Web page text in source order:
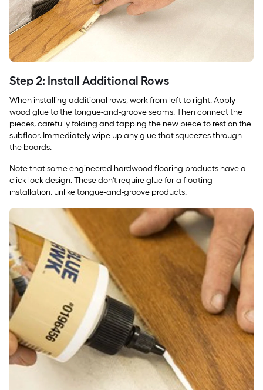
Step 2: Install Additional Rows
When installing additional rows, work from left to right. Apply
wood glue to the tongue-and-groove seams. Then connect the
pieces, carefully folding and tapping the new piece to rest on the
subfloor. Immediately wipe up any glue that squeezes through
the boards.
Note that some engineered hardwood flooring products have a
click-lock design. These don't require glue for a floating
installation, unlike tongue-and-groove products.